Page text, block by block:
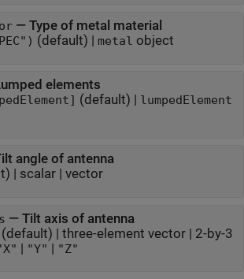
— Type of metal material
(default) | metal object
elements
] (default) | lumpedElement
angle of antenna
| scalar| vector
— Tilt axis of antenna
(default) | three-element vector| 2-by-3
| "Y" | "Z"